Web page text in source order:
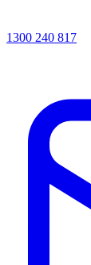
1300 240 817